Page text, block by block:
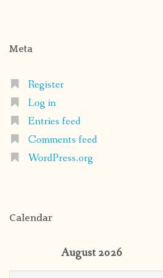
Meta
Register
Log in
Entries feed
Comments feed
WordPress.org
Calendar
August 2026